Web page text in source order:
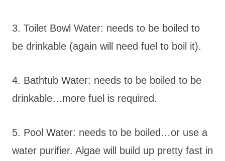
3. Toilet Bowl Water: needs to be boiled to
be drinkable (again will need fuel to boil it).
4. Bathtub Water: needs to be boiled to be
drinkable…more fuel is required.
5. Pool Water: needs to be boiled…or use a
water purifier. Algae will build up pretty fast in